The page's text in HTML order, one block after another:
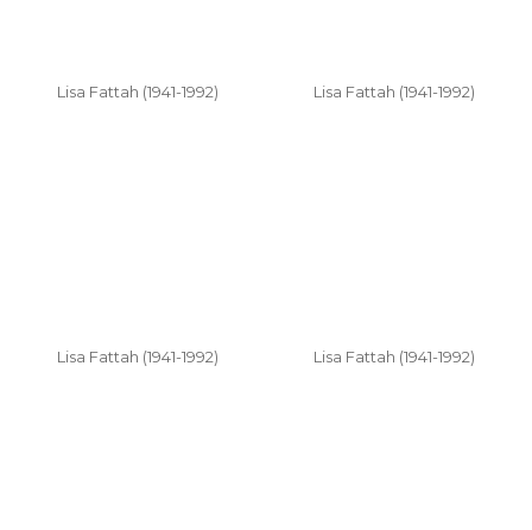
Lisa Fattah (1941-1992)
Lisa Fattah (1941-1992)
Lisa Fattah (1941-1992)
Lisa Fattah (1941-1992)